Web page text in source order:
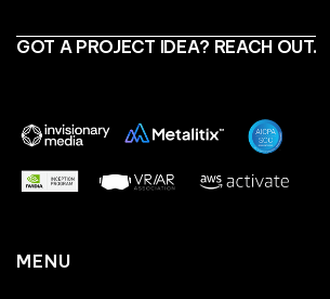
GOT A PROJECT IDEA? REACH OUT.
MENU